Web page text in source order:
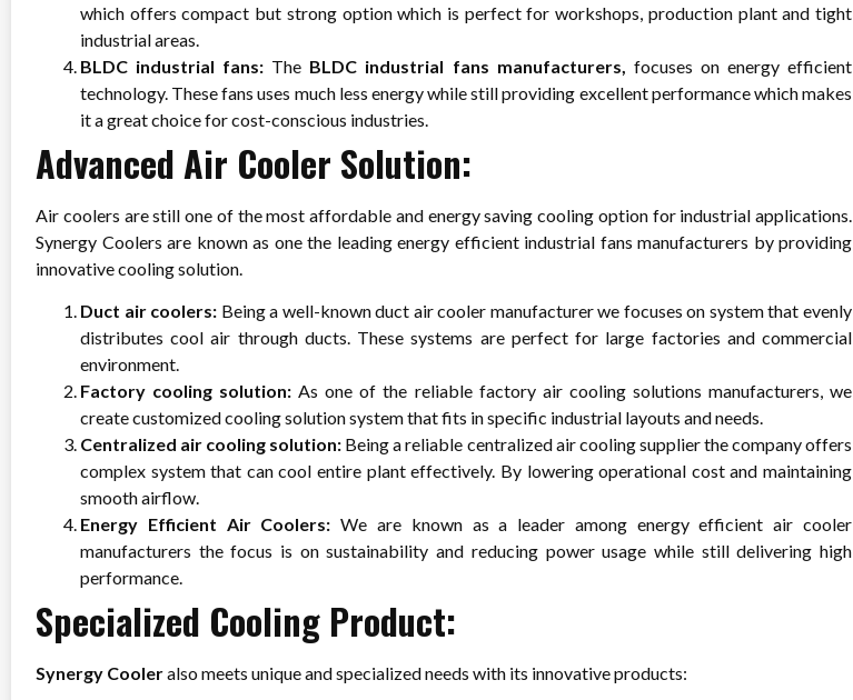
which offers compact but strong option which is perfect for workshops, production plant and tight
industrial areas.
BLDC industrial fans: The BLDC industrial fans manufacturers, focuses on energy efficient
technology. These fans uses much less energy while still providing excellent performance which makes
it a great choice for cost-conscious industries.
Advanced Air Cooler Solution:
Air coolers are still one of the most affordable and energy saving cooling option for industrial applications.
Synergy Coolers are known as one the leading energy efficient industrial fans manufacturers by providing
innovative cooling solution.
Duct air coolers: Being a well-known duct air cooler manufacturerwe focuses on system that evenly
distributes cool air through ducts. These systems are perfect for large factories and commercial
environment.
Factory cooling solution:As one of the reliable factory air cooling solutions manufacturers, we
create customized cooling solution system that fits in specific industrial layouts and needs.
Centralized air cooling solution: Being a reliable centralized air cooling supplier the company offers
complex system that can cool entire plant effectively. By lowering operational cost and maintaining
smooth airflow.
Energy Efficient Air Coolers:We are known as a leader among energy efficient air cooler
manufacturers the focus is on sustainability and reducing power usage while still delivering high
performance.
Specialized Cooling Product:
Synergy Cooleralso meets unique and specialized needs with its innovative products: